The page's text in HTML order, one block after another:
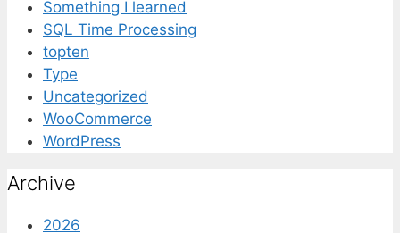
Something I learned
SQL Time Processing
topten
Type
Uncategorized
WooCommerce
WordPress
Archive
2026